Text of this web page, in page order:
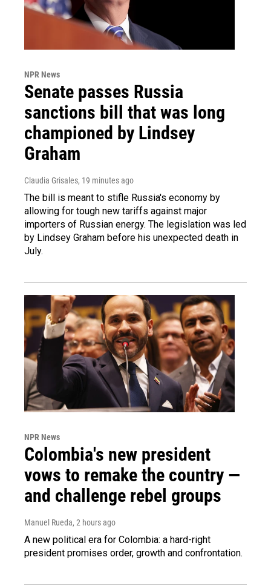
NPR News
Senate passes Russia
sanctions bill that was long
championed by Lindsey
Graham
Claudia Grisales, 19 minutes ago
The bill is meant to stifle Russia's economy by
allowing for tough new tariffs against major
importers of Russian energy. The legislation was led
by Lindsey Graham before his unexpected death in
July.
NPR News
Colombia's new president
vows to remake the country —
and challenge rebel groups
Manuel Rueda, 2 hours ago
A new political era for Colombia: a hard-right
president promises order, growth and confrontation.